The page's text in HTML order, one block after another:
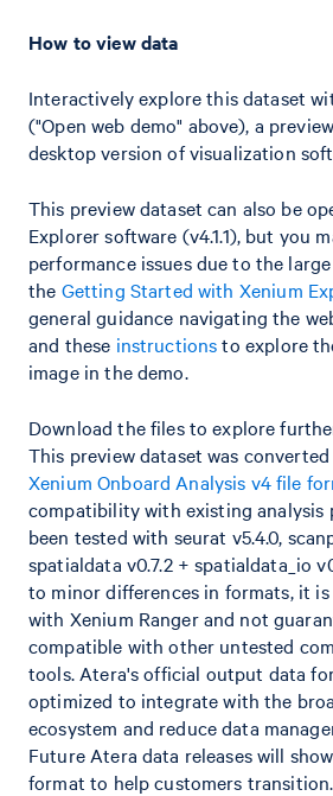
How to view data
Interactively explore this dataset
("Open web demo" above), a
desktop version of visualization
This preview dataset can also be
Explorer software (v4.1.1), but you
performance issues due to the
the Getting Started with Xenium
general guidance navigating the
and these instructionsto explore
image in the demo.
Download the files to explore
This preview dataset was
Xenium Onboard Analysis v4 file
compatibility with existing analysis
been tested with seurat v5.4.0,
spatialdata v0.7.2 + spatialdata_io
to minor differences in formats, it
with Xenium Ranger and not
compatible with other untested
tools. Atera's official output data
optimized to integrate with the
ecosystem and reduce data
Future Atera data releases will
format to help customers transition.